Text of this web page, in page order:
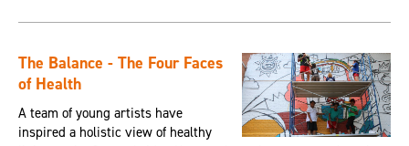
The Balance - The Four Faces
of Health
A team of young artists have
inspired a holistic view of healthy